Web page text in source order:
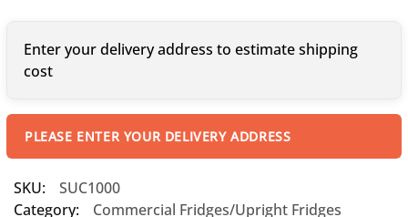
Enter your delivery address to estimate shipping
cost
PLEASE ENTER YOUR DELIVERY ADDRESS
SKU:
SUC1000
Category:
Commercial Fridges/Upright Fridges